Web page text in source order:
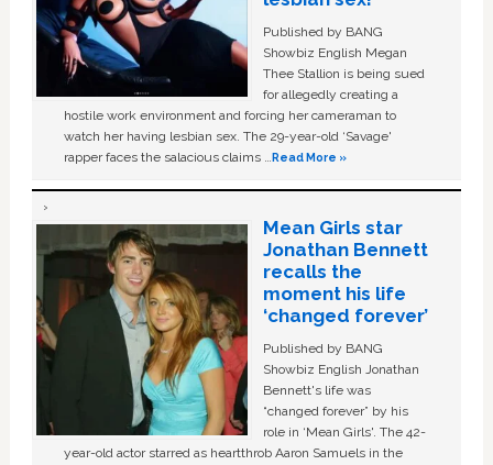
Published by BANG
Showbiz English Megan
Thee Stallion is being sued
for allegedly creating a
hostile work environment and forcing her cameraman to
watch her having lesbian sex. The 29-year-old ‘Savage'
rapper faces the salacious claims …Read More »
Mean Girls star
Jonathan Bennett
recalls the
moment his life
‘changed forever’
Published by BANG
Showbiz English Jonathan
Bennett's life was
“changed forever” by his
role in ‘Mean Girls'. The 42-
year-old actor starred as heartthrob Aaron Samuels in the